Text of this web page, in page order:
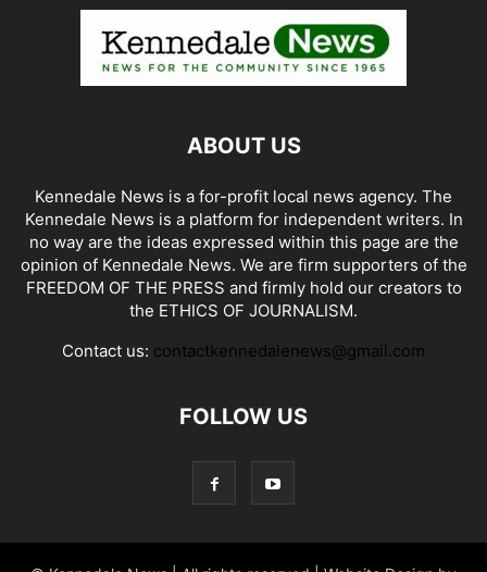
ABOUT US
Kennedale News is a for-profit local news agency. The
Kennedale News is a platform for independent writers. In
no way are the ideas expressed within this page are the
opinion of Kennedale News. We are firm supporters of the
FREEDOM OF THE PRESS and firmly hold our creators to
the ETHICS OF JOURNALISM.
Contact us: contactkennedalenews@gmail.com
FOLLOW US